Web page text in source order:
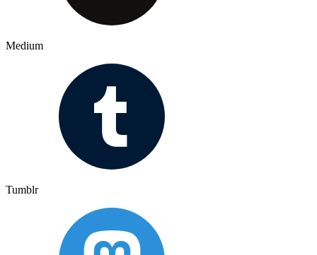
Medium
Tumblr